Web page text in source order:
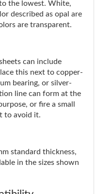
the lowest. White,
described as opal are
are transparent.
can include
this next to copper-
bearing, or silver-
line can form at the
or fire a small
to avoid it.
standard thickness,
in the sizes shown